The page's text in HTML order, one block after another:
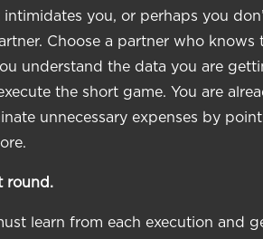
you, or perhaps you
Choose a partner who knows
understand the data you are
the short game. You are
unnecessary expenses by
round.
learn from each execution and